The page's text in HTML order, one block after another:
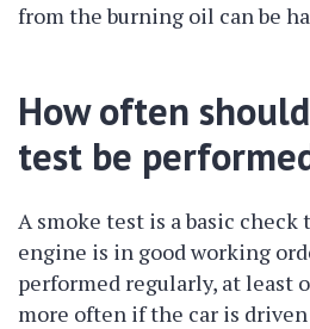
from the burning oil can be
How often
test be
A smoke test is a basic check
engine is in good working
performed regularly, at least
more often if the car is